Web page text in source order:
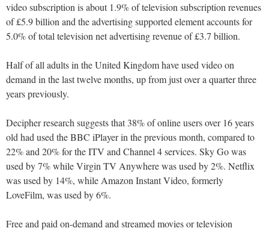
video subscription is about 1.9% of television subscription revenues
of £5.9 billion and the advertising supported element accounts for
5.0% of total television net advertising revenue of £3.7 billion.
Half of all adults in the United Kingdom have used video on
demand in the last twelve months, up from just over a quarter three
years previously.
Decipher research suggests that 38% of online users over 16 years
old had used the BBC iPlayer in the previous month, compared to
22% and 20% for the ITV and Channel 4 services. Sky Go was
used by 7% while Virgin TV Anywhere was used by 2%. Netflix
was used by 14%, while Amazon Instant Video, formerly
LoveFilm, was used by 6%.
Free and paid on-demand and streamed movies or television